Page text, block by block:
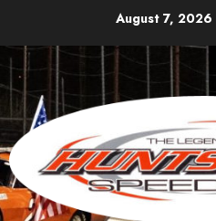
content
August 7, 2026